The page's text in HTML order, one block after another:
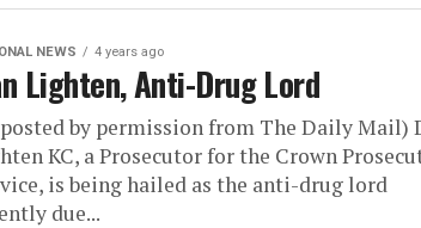
NEWS 4 years ago
Lighten, Anti-Drug Lord
by permission from The Daily Mail)
KC, a Prosecutor for the Crown
is being hailed as the anti-drug lord
due...